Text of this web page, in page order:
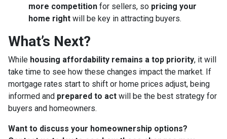
more competition for sellers, so pricing your
home right will be key in attracting buyers.
What’s Next?
While housing affordability remains a top priority, it will
take time to see how these changes impact the market. If
mortgage rates start to shift or home prices adjust, being
informed and prepared to act will be the best strategy for
buyers and homeowners.
Want to discuss your homeownership options?